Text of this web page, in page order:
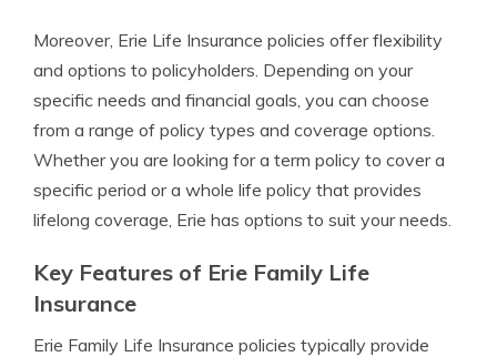
Moreover, Erie Life Insurance policies offer flexibility
and options to policyholders. Depending on your
specific needs and financial goals, you can choose
from a range of policy types and coverage options.
Whether you are looking for a term policy to cover a
specific period or a whole life policy that provides
lifelong coverage, Erie has options to suit your needs.
Key Features of Erie Family Life
Insurance
Erie Family Life Insurance policies typically provide